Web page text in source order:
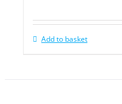
Add to basket